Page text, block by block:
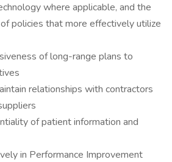
where applicable, and the
policies that more effectively utilize
of long-range plans to
relationships with contractors
of patient information and
in Performance Improvement